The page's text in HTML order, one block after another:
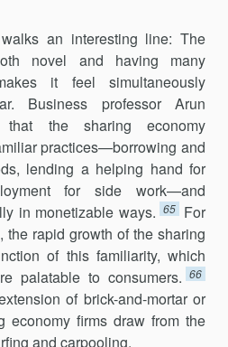
an interesting line: The
novel and having many
it feel simultane­ously
Business professor Arun
that the sharing economy
prac­tices—borrowing and
lending a helping hand for
for side work—and
in monetizable ways. 65
For
the rapid growth of the sharing
of this familiarity, which
palatable to consumers. 66
of brick-and-mortar or
economy firms draw from the
and carpooling.